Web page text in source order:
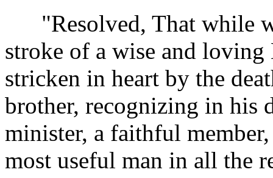
"Resolved, That while
stroke of a wise and
stricken in heart by the
brother, recognizing in his
minister, a faithful
most useful man in all the